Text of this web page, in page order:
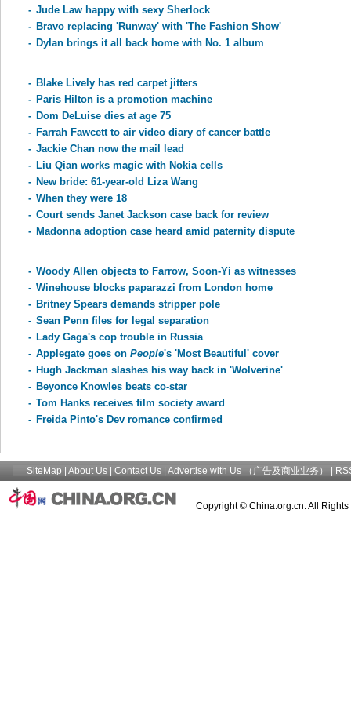
- Jude Law happy with sexy Sherlock
- Bravo replacing 'Runway' with 'The Fashion Show'
- Dylan brings it all back home with No. 1 album
- Blake Lively has red carpet jitters
- Paris Hilton is a promotion machine
- Dom DeLuise dies at age 75
- Farrah Fawcett to air video diary of cancer battle
- Jackie Chan now the mail lead
- Liu Qian works magic with Nokia cells
- New bride: 61-year-old Liza Wang
- When they were 18
- Court sends Janet Jackson case back for review
- Madonna adoption case heard amid paternity dispute
- Woody Allen objects to Farrow, Soon-Yi as witnesses
- Winehouse blocks paparazzi from London home
- Britney Spears demands stripper pole
- Sean Penn files for legal separation
- Lady Gaga's cop trouble in Russia
- Applegate goes on People's 'Most Beautiful' cover
- Hugh Jackman slashes his way back in 'Wolverine'
- Beyonce Knowles beats co-star
- Tom Hanks receives film society award
- Freida Pinto's Dev romance confirmed